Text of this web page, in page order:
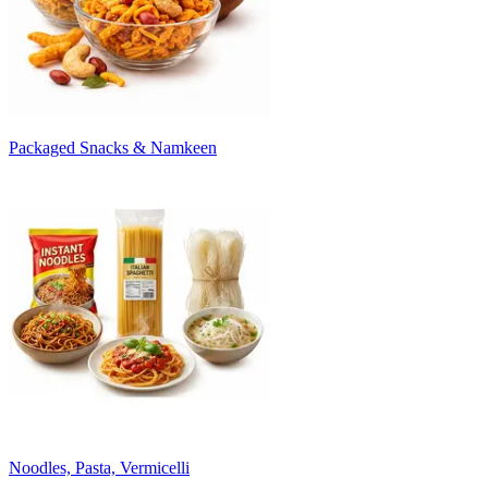
Packaged Snacks & Namkeen
Noodles, Pasta, Vermicelli